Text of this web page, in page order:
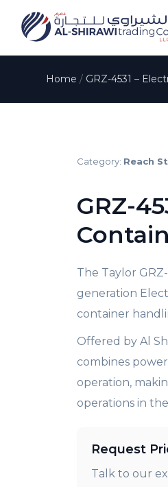
Home / GRZ-4531 –
Category: Reach
GRZ-
The Taylor
generation
container
Offered by Al
combines
operation,
operations in
Request
Talk to our